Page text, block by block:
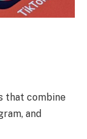
that combine
and